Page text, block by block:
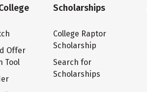
Offer
Tool
Scholarships
College Raptor
Scholarship
Search for
Scholarships